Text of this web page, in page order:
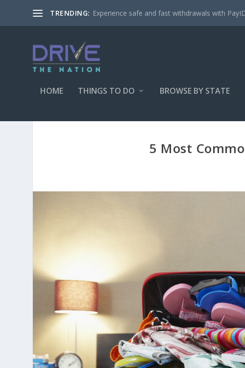
TRENDING: Experience safe and fast withdrawals with
HOME THINGS TO DO BROWSE BY STATE
5 Most